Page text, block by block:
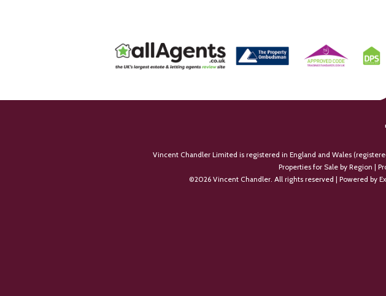
Vincent Chandler Limited is registered in England and Wales
Properties for Sale by Region
©2026 Vincent Chandler. All rights reserved | Powered by